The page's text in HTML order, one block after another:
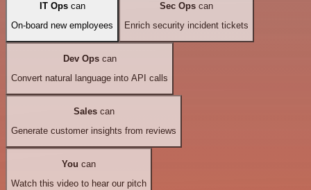
IT Opscan
On-board new employees
Sec Ops can
Enrich security incident tickets
Dev Opscan
Convert natural language into API calls
Salescan
Generate customer insights from reviews
You can
Watch this video to hear our pitch